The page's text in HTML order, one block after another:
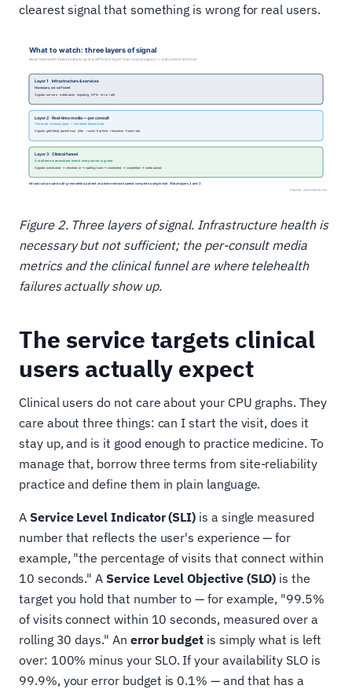
clearest signal that something is wrong for real users.
Figure 2. Three layers of signal. Infrastructure health is
necessary but not sufficient; the per-consult media
metrics and the clinical funnel are where telehealth
failures actually show up.
The service targets clinical
users actually expect
Clinical users do not care about your CPU graphs. They
care about three things: can I start the visit, does it
stay up, and is it good enough to practice medicine. To
manage that, borrow three terms from site-reliability
practice and define them in plain language.
A Service Level Indicator (SLI) is a single measured
number that reflects the user's experience — for
example, "the percentage of visits that connect within
10 seconds." AService Level Objective (SLO) is the
target you hold that number to — for example, "99.5%
of visits connect within 10 seconds, measured over a
rolling 30 days." An error budget is simply what is left
over: 100% minus your SLO. If your availability SLO is
99.9%, your error budget is 0.1% — and that has a